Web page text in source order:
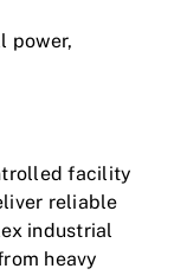
power,
facility
reliable
industrial
heavy